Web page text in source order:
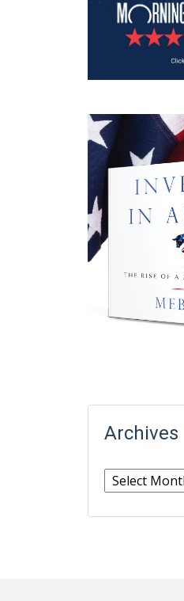
Archives
Archives